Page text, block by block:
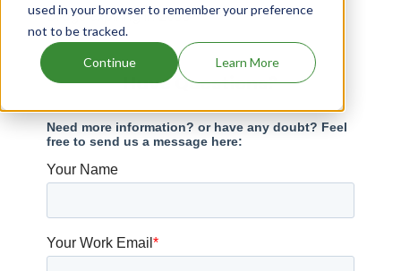
used in your browser to remember your preference
not to be tracked.
Continue Learn More
Drugs expiring in 2033
Have Questions?